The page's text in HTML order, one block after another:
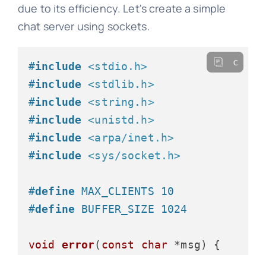
due to its efficiency. Let's create a simple
chat server using sockets.
#include <stdio.h>
#include <stdlib.h>
#include <string.h>
#include <unistd.h>
#include <arpa/inet.h>
#include <sys/socket.h>
#define MAX_CLIENTS 10
#define BUFFER_SIZE 1024
void error( const char *msg)
{
c